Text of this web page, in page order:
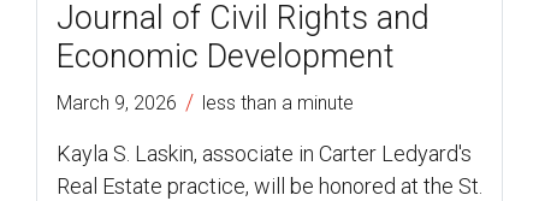
Journal of Civil Rights and
Economic Development
March 9, 2026 / less than a minute
Kayla S. Laskin, associate in Carter Ledyard's
Real Estate practice, will be honored at the St.